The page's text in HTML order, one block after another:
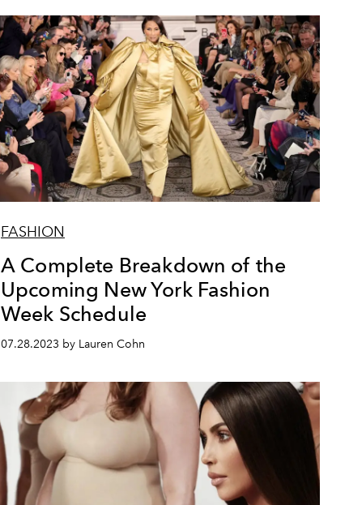
FASHION
A Complete Breakdown of the
Upcoming New York Fashion
Week Schedule
07.28.2023 by Lauren Cohn